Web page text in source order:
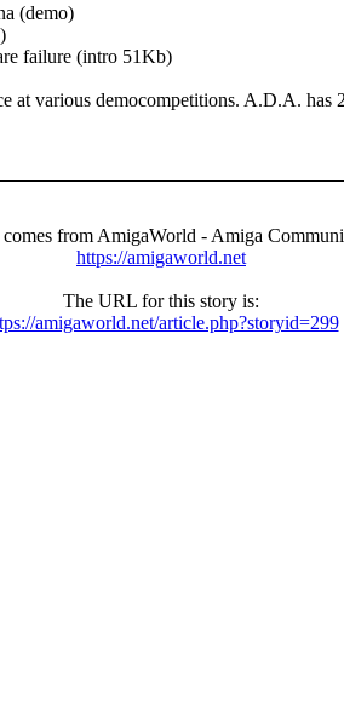
(demo)
failure (intro 51Kb)
at various democompetitions. A.D.A. has
from AmigaWorld - Amiga
https://amigaworld.net
The URL for this story is:
amigaworld.net/article.php?storyid=299